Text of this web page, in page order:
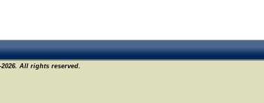
All rights reserved.